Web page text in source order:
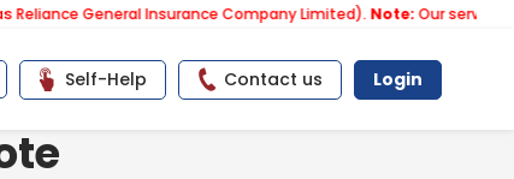
Insurance Company Limited).Note:Our services email
Self-Help Contact us Login